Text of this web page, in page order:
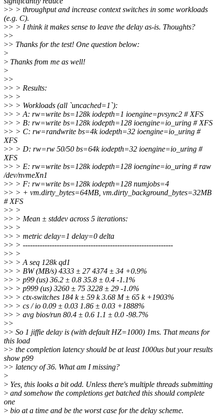
>> > throughput and increase context switches in some workloads
(e.g. C).
>> > I think it makes sense to leave the delay as-is. Thoughts?
>>
>> Thanks for the test! One question below:
>
> Thanks from me as well!
>
>>
>> > Results:
>> >
>> > Workloads (all `uncached=1`):
>> > A: rw=write bs=128k iodepth=1 ioengine=pvsync2 # XFS
>> > B: rw=write bs=128k iodepth=128 ioengine=io_uring # XFS
>> > C: rw=randwrite bs=4k iodepth=32 ioengine=io_uring #
XFS
>> > D: rw=rw 50/50 bs=64k iodepth=32 ioengine=io_uring #
XFS
>> > E: rw=write bs=128k iodepth=128 ioengine=io_uring # raw
/dev/nvmeXn1
>> > F: rw=write bs=128k iodepth=128 numjobs=4
>> > + vm.dirty_bytes=64MB, vm.dirty_background_bytes=32MB
# XFS
>> >
>> > Mean ± stddev across 5 iterations:
>> >
>> > metric delay=1 delay=0 delta
>> > --------------------------------------------------------------
>> >
>> > A seq 128k qd1
>> > BW (MB/s) 4333 ± 27 4374 ± 34 +0.9%
>> > p99 (us) 36.2 ± 0.8 35.8 ± 0.4 -1.1%
>> > p999 (us) 3260 ± 75 3228 ± 29 -1.0%
>> > ctx-switches 184 k ± 59 k 3.68 M ± 65 k +1903%
>> > cs / io 0.09 ± 0.03 1.86 ± 0.03 +1888%
>> > avg bios/run 80.4 ± 0.6 1.1 ± 0.0 -98.7%
>>
>> So 1 jiffie delay is (with default HZ=1000) 1ms. That means for
this load
>> the completion latency should be at least 1000us but your results
show p99
>> latency of 36. What am I missing?
>
> Yes, this looks a bit odd. Unless there's multiple threads submitting
> and somehow the completions get batched this should complete
one
> bio at a time and be the worst case for the delay scheme.